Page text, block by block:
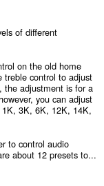
of different
on the old home
treble control to adjust
the adjustment is for a
you can adjust
3K, 6K, 12K, 14K,
to control audio
about 12 presets to...